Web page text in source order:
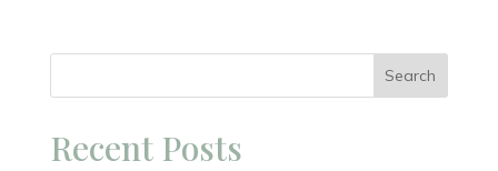
Search
Recent Posts